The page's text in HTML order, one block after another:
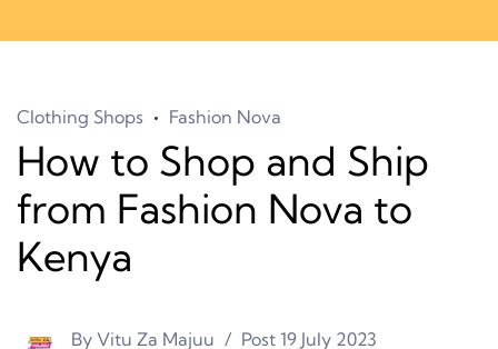
Clothing Shops Fashion Nova
How to Shop and Ship
from Fashion Nova to
Kenya
By Vitu Za Majuu Post 19 July 2023